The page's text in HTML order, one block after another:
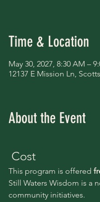
Time & Location
May 30, 2027, 8:30 AM –
12137 E Mission Ln,
About the Event
Cost
This program is offered
Still Waters Wisdom is a
community initiatives.